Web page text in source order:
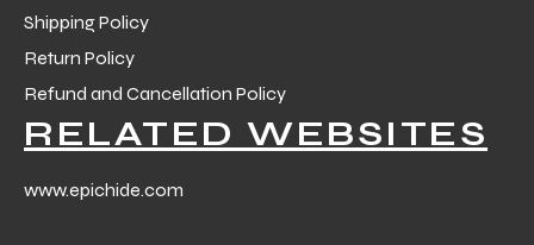
Shipping Policy
Return Policy
Refund and Cancellation Policy
RELATED WEBSITES
www.epichide.com
Match